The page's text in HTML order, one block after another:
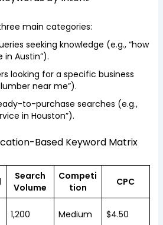
main categories:
seeking knowledge (e.g., “how
in Austin”).
looking for a specific business
near me”).
to-purchase searches (e.g.,
in Houston”).
Based Keyword Matrix
Search
Volume
Competi
tion
CPC
1,200 Medium $4.50